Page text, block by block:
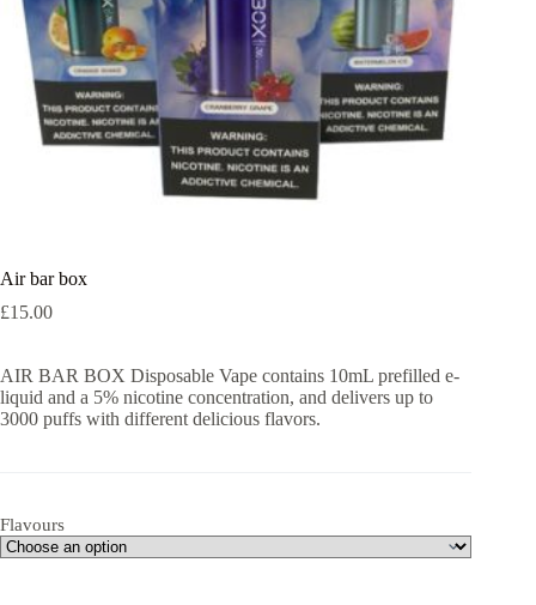
Air bar box
£15.00
AIR BAR BOX Disposable Vape contains 10mL prefilled e-
liquid and a 5% nicotine concentration, and delivers up to
3000 puffs with different delicious flavors.
Flavours